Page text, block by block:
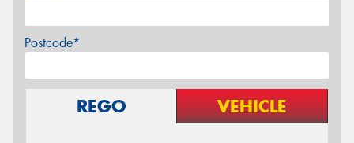
Postcode*
REGO VEHICLE